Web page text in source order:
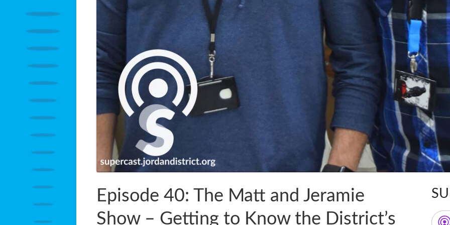
Episode 40: The Matt and Jeramie
Show – Getting to Know the District’s